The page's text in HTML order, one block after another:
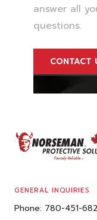
answer all
questions.
CONTACT
FOOTER
GENERAL INQUIRIES
Phone: 780-451-